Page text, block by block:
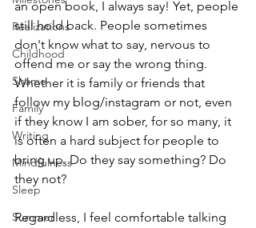
Realizations
Childhood
Shame
Family
Writing
Mindfulness
Sleep
Summer
an open book, I always say! Yet, people
still hold back. People sometimes
don't know what to say, nervous to
offend me or say the wrong thing.
Whether it is family or friends that
follow my blog/instagram or not, even
if they know I am sober, for so many, it
is often a hard subject for people to
bring up. Do they say something? Do
they not?
Regardless, I feel comfortable talking